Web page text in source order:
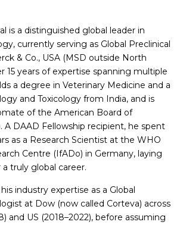
is a distinguished global leader in
currently serving as Global Preclinical
& Co., USA (MSD outside North
15 years of expertise spanning multiple
a degree in Veterinary Medicine and a
and Toxicology from India, and is
of the American Board of
A DAAD Fellowship recipient, he spent
as a Research Scientist at the WHO
Centre (IfADo) in Germany, laying
truly global career.
industry expertise as a Global
at Dow (now called Corteva) across
and US (2018–2022), before assuming